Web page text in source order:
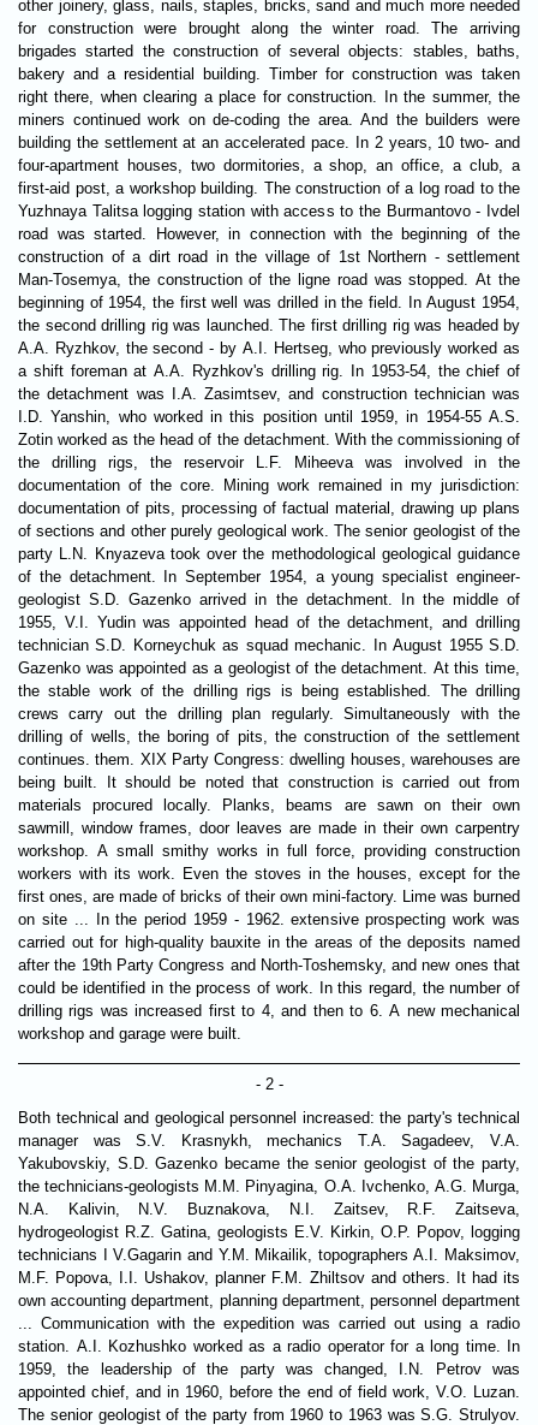
other joinery, glass, nails, staples, bricks, sand and much more needed
for construction were brought along the winter road. The arriving
brigades started the construction of several objects: stables, baths,
bakery and a residential building. Timber for construction was taken
right there, when clearing a place for construction. In the summer, the
miners continued work on de-coding the area. And the builders were
building the settlement at an accelerated pace. In 2 years, 10 two- and
four-apartment houses, two dormitories, a shop, an office, a club, a
first-aid post, a workshop building. The construction of a log road to the
Yuzhnaya Talitsa logging station with access to the Burmantovo - Ivdel
road was started. However, in connection with the beginning of the
construction of a dirt road in the village of 1st Northern - settlement
Man-Tosemya, the construction of the ligne road was stopped. At the
beginning of 1954, the first well was drilled in the field. In August 1954,
the second drilling rig was launched. The first drilling rig was headed by
A.A. Ryzhkov, the second - by A.I. Hertseg, who previously worked as
a shift foreman at A.A. Ryzhkov's drilling rig. In 1953-54, the chief of
the detachment was I.A. Zasimtsev, and construction technician was
I.D. Yanshin, who worked in this position until 1959, in 1954-55 A.S.
Zotin worked as the head of the detachment. With the commissioning of
the drilling rigs, the reservoir L.F. Miheeva was involved in the
documentation of the core. Mining work remained in my jurisdiction:
documentation of pits, processing of factual material, drawing up plans
of sections and other purely geological work. The senior geologist of the
party L.N. Knyazeva took over the methodological geological guidance
of the detachment. In September 1954, a young specialist engineer-
geologist S.D. Gazenko arrived in the detachment. In the middle of
1955, V.I. Yudin was appointed head of the detachment, and drilling
technician S.D. Korneychuk as squad mechanic. In August 1955 S.D.
Gazenko was appointed as a geologist of the detachment. At this time,
the stable work of the drilling rigs is being established. The drilling
crews carry out the drilling plan regularly. Simultaneously with the
drilling of wells, the boring of pits, the construction of the settlement
continues. them. ХІХ Party Congress: dwelling houses, warehouses are
being built. It should be noted that construction is carried out from
materials procured locally. Planks, beams are sawn on their own
sawmill, window frames, door leaves are made in their own carpentry
workshop. A small smithy works in full force, providing construction
workers with its work. Even the stoves in the houses, except for the
first ones, are made of bricks of their own mini-factory. Lime was burned
on site ... In the period 1959 - 1962. extensive prospecting work was
carried out for high-quality bauxite in the areas of the deposits named
after the 19th Party Congress and North-Toshemsky, and new ones that
could be identified in the process of work. In this regard, the number of
drilling rigs was increased first to 4, and then to 6. A new mechanical
workshop and garage were built.
- 2 -
Both technical and geological personnel increased: the party's technical
manager was S.V. Krasnykh, mechanics T.A. Sagadeev, V.A.
Yakubovskiy, S.D. Gazenko became the senior geologist of the party,
the technicians-geologists M.M. Pinyagina, O.A. Ivchenko, A.G. Murga,
N.A. Kalivin, N.V. Buznakova, N.I. Zaitsev, R.F. Zaitseva,
hydrogeologist R.Z. Gatina, geologists E.V. Kirkin, O.P. Popov, logging
technicians I V.Gagarin and Y.M. Mikailik, topographers A.I. Maksimov,
M.F. Popova, I.I. Ushakov, planner F.M. Zhiltsov and others. It had its
own accounting department, planning department, personnel department
... Communication with the expedition was carried out using a radio
station. A.I. Kozhushko worked as a radio operator for a long time. In
1959, the leadership of the party was changed, I.N. Petrov was
appointed chief, and in 1960, before the end of field work, V.O. Luzan.
The senior geologist of the party from 1960 to 1963 was S.G. Strulyov.